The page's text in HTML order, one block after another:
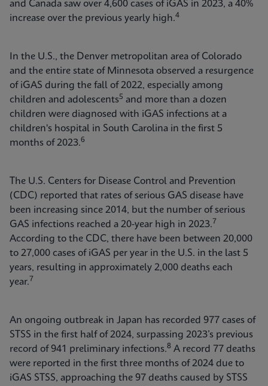
and Canada saw over 4,600 cases of iGAS in 2023, a 40%
increase over the previous yearly high.4
In the U.S., the Denver metropolitan area of Colorado
and the entire state of Minnesota observed a resurgence
of iGAS during the fall of 2022, especially among
children and adolescents5 and more than a dozen
children were diagnosed with iGAS infections at a
children's hospital in South Carolina in the first 5
months of 2023.6
The U.S. Centers for Disease Control and Prevention
(CDC) reported that rates of serious GAS disease have
been increasing since 2014, but the number of serious
GAS infections reached a 20-year high in 2023.7
According to the CDC, there have been between 20,000
to 27,000 cases of iGAS per year in the U.S. in the last 5
years, resulting in approximately 2,000 deaths each
year.7
An ongoing outbreak in Japan has recorded 977 cases of
STSS in the first half of 2024, surpassing 2023’s previous
record of 941 preliminary infections.8 A record 77 deaths
were reported in the first three months of 2024 due to
iGAS STSS, approaching the 97 deaths caused by STSS